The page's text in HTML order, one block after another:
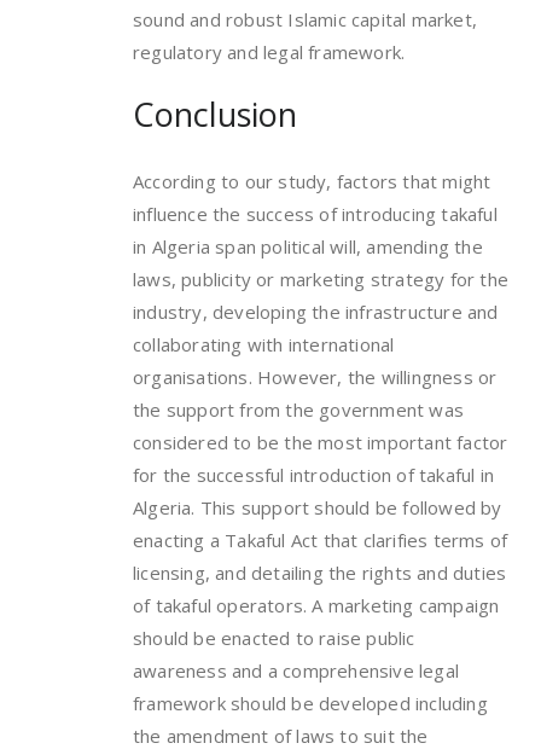
sound and robust Islamic capital market,
regulatory and legal framework.
Conclusion
According to our study, factors that might
influence the success of introducing takaful
in Algeria span political will, amending the
laws, publicity or marketing strategy for the
industry, developing the infrastructure and
collaborating with international
organisations. However, the willingness or
the support from the government was
considered to be the most important factor
for the successful introduction of takaful in
Algeria. This support should be followed by
enacting a Takaful Act that clarifies terms of
licensing, and detailing the rights and duties
of takaful operators. A marketing campaign
should be enacted to raise public
awareness and a comprehensive legal
framework should be developed including
the amendment of laws to suit the